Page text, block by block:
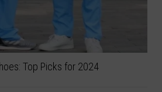
Top Picks for 2024